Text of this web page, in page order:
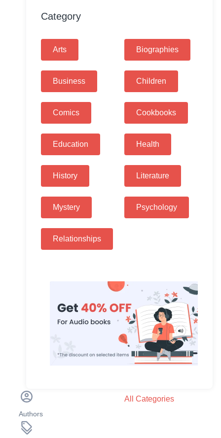
Category
Arts Biographies
Business Children
Comics Cookbooks
Education Health
History Literature
Mystery Psychology
Relationships
All Categories
Authors